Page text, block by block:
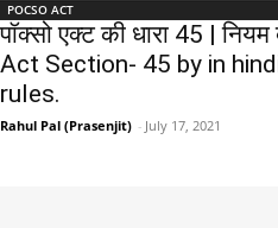
POCSO ACT
पॉक्सो एक्ट की धारा 45 |
Act Section- 45 by in
rules.
Rahul Pal (Prasenjit) - July 17, 2021